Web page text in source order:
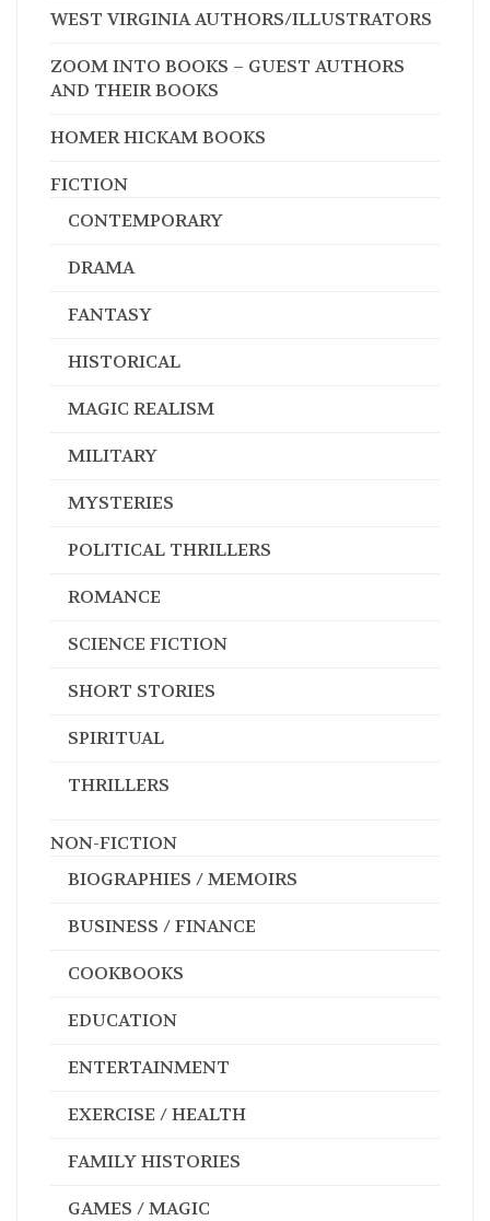
WEST VIRGINIA AUTHORS/ILLUSTRATORS
ZOOM INTO BOOKS – GUEST AUTHORS
AND THEIR BOOKS
HOMER HICKAM BOOKS
FICTION
CONTEMPORARY
DRAMA
FANTASY
HISTORICAL
MAGIC REALISM
MILITARY
MYSTERIES
POLITICAL THRILLERS
ROMANCE
SCIENCE FICTION
SHORT STORIES
SPIRITUAL
THRILLERS
NON-FICTION
BIOGRAPHIES / MEMOIRS
BUSINESS / FINANCE
COOKBOOKS
EDUCATION
ENTERTAINMENT
EXERCISE / HEALTH
FAMILY HISTORIES
GAMES / MAGIC